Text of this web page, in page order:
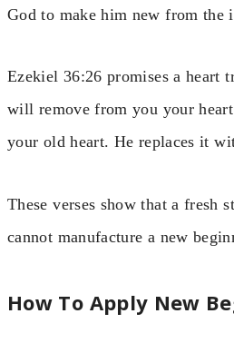
God to make him new from the
Ezekiel 36:26 promises a heart
will remove from you your
your old heart. He replaces it
These verses show that a fresh
cannot manufacture a new
How To Apply New